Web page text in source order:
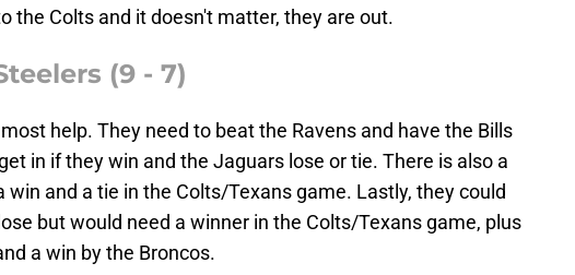
the Colts and it doesn't matter, they are out.
(9 - 7)
help. They need to beat the Ravens and have the Bills
in if they win and the Jaguars lose or tie. There is also a
win and a tie in the Colts/Texans game. Lastly, they could
but would need a winner in the Colts/Texans game, plus
a win by the Broncos.